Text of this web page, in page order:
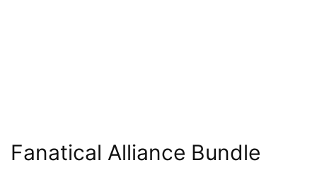
Fanatical Alliance Bundle